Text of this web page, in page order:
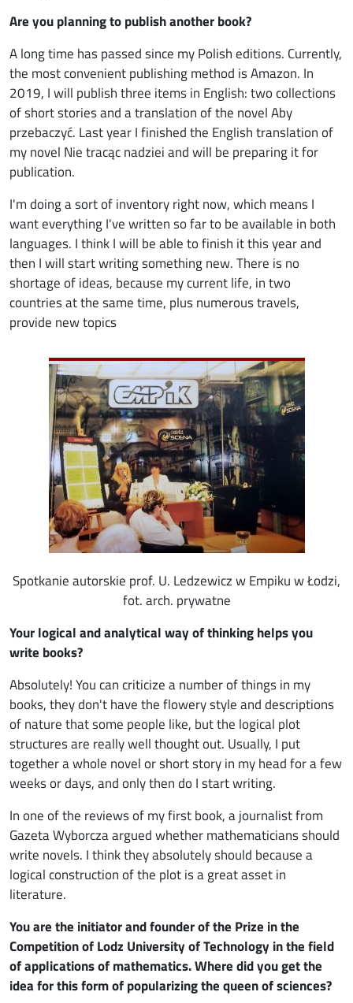
Are you planning to publish another book?
A long time has passed since my Polish editions. Currently,
the most convenient publishing method is Amazon. In
2019, I will publish three items in English: two collections
of short stories and a translation of the novel Aby
przebaczyć. Last year I finished the English translation of
my novel Nie tracąc nadziei and will be preparing it for
publication.
I'm doing a sort of inventory right now, which means I
want everything I've written so far to be available in both
languages. I think I will be able to finish it this year and
then I will start writing something new. There is no
shortage of ideas, because my current life, in two
countries at the same time, plus numerous travels,
provide new topics
Spotkanie autorskie prof. U. Ledzewicz w Empiku w Łodzi,
fot. arch. prywatne
Your logical and analytical way of thinking helps you
write books?
Absolutely! You can criticize a number of things in my
books, they don't have the flowery style and descriptions
of nature that some people like, but the logical plot
structures are really well thought out. Usually, I put
together a whole novel or short story in my head for a few
weeks or days, and only then do I start writing.
In one of the reviews of my first book, a journalist from
Gazeta Wyborcza argued whether mathematicians should
write novels. I think they absolutely should because a
logical construction of the plot is a great asset in
literature.
You are the initiator and founder of the Prize in the
Competition of Lodz University of Technology in the field
of applications of mathematics. Where did you get the
idea for this form of popularizing the queen of sciences?